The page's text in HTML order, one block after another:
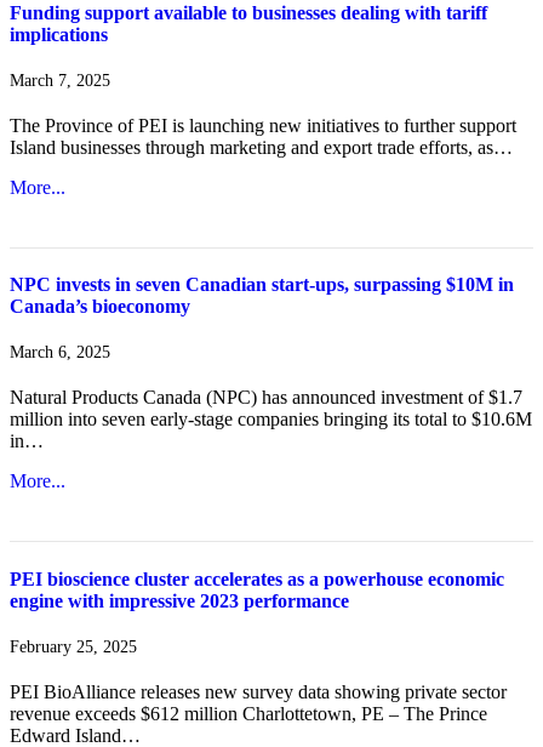
Funding support available to businesses dealing with tariff
implications
March 7, 2025
The Province of PEI is launching new initiatives to further support
Island businesses through marketing and export trade efforts, as…
More...
NPC invests in seven Canadian start-ups, surpassing $10M in
Canada’s bioeconomy
March 6, 2025
Natural Products Canada (NPC) has announced investment of $1.7
million into seven early-stage companies bringing its total to $10.6M
in…
More...
PEI bioscience cluster accelerates as a powerhouse economic
engine with impressive 2023 performance
February 25, 2025
PEI BioAlliance releases new survey data showing private sector
revenue exceeds $612 million Charlottetown, PE – The Prince
Edward Island…